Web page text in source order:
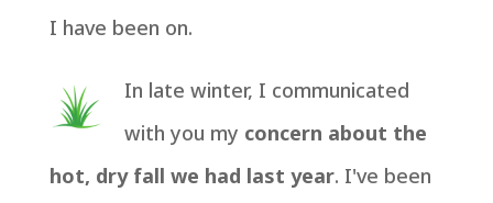
I have been on.
In late winter, I communicated
with you my concern about the
hot, dry fall we had last year. I've been